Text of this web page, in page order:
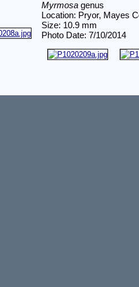
Myrmosagenus
Location: Pryor, Mayes
Size: 10.9 mm
Photo Date: 7/10/2014